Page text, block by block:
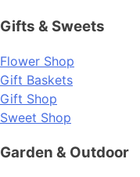
Gifts & Sweets
Flower Shop
Gift Baskets
Gift Shop
Sweet Shop
Garden & Outdoor